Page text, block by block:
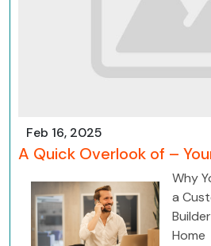
Feb 16, 2025
A Quick Overlook of –
Why
a
Home